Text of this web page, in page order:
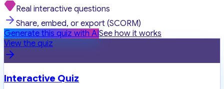
Real interactive questions
Share, embed, or export (SCORM)
Generate this quiz with AISee how it works
View the quiz
Interactive Quiz